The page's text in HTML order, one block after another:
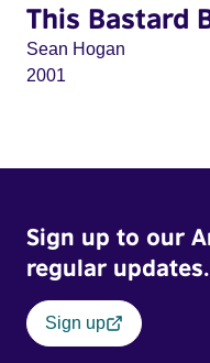
This Bastard
Sean Hogan
2001
Sign up to our
regular updates.
Sign up